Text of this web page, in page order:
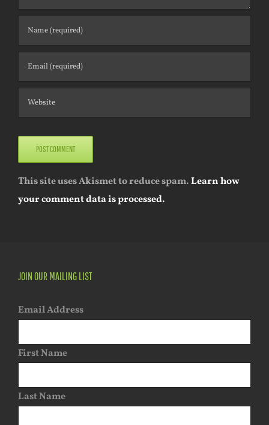
This site uses Akismet to reduce spam.Learn how
your comment data is processed.
JOIN OUR MAILING LIST
Email Address
First Name
Last Name